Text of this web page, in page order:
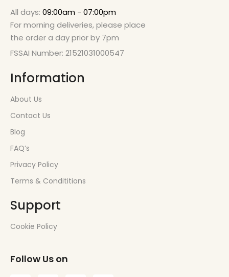
All days: 09:00am - 07:00pm
For morning deliveries, please place
the order a day prior by 7pm
FSSAI Number: 21521031000547
Information
About Us
Contact Us
Blog
FAQ’s
Privacy Policy
Terms & Condititions
Support
Cookie Policy
Follow Us on